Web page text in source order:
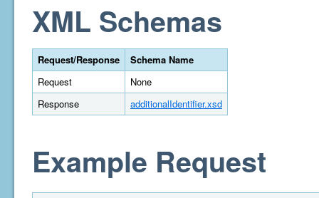
XML Schemas
Request/Response
Schema Name
Request
None
Response
additionalIdentifier.xsd
Example Request